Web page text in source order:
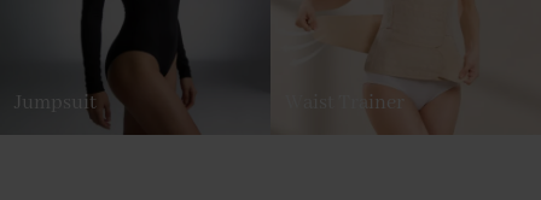
Jumpsuit Waist Trainer